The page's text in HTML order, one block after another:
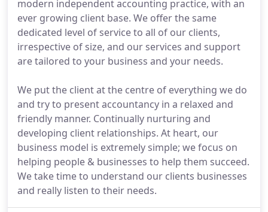
modern independent accounting practice, with an
ever growing client base. We offer the same
dedicated level of service to all of our clients,
irrespective of size, and our services and support
are tailored to your business and your needs.
We put the client at the centre of everything we do
and try to present accountancy in a relaxed and
friendly manner. Continually nurturing and
developing client relationships. At heart, our
business model is extremely simple; we focus on
helping people & businesses to help them succeed.
We take time to understand our clients businesses
and really listen to their needs.